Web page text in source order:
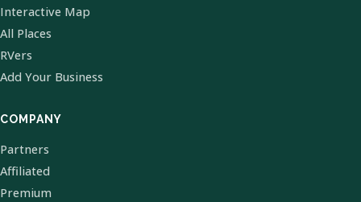
Interactive Map
All Places
RVers
Add Your Business
COMPANY
Partners
Affiliated
Premium